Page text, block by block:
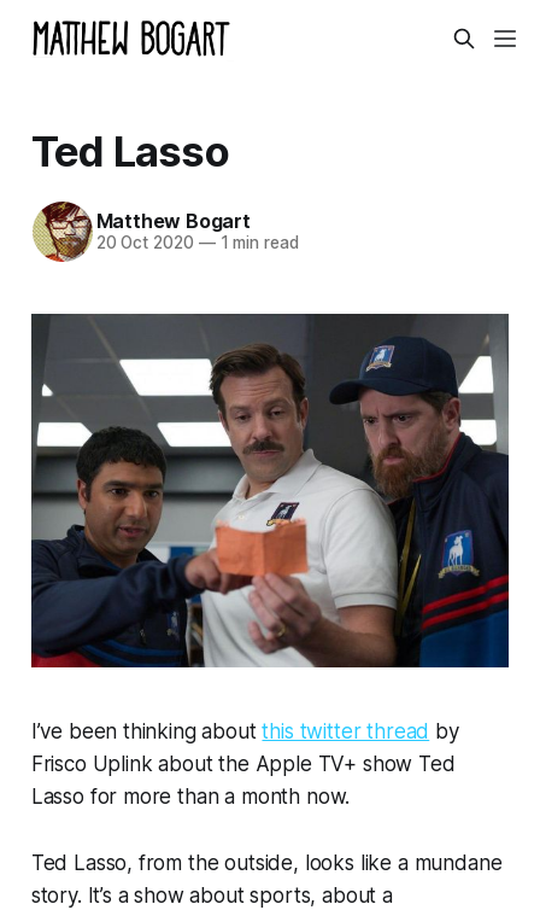
Ted Lasso
Matthew Bogart
20 Oct 2020 —1 min read
I’ve been thinking aboutthis twitter thread by
Frisco Uplink about the Apple TV+ show Ted
Lasso for more than a month now.
Ted Lasso, from the outside, looks like a mundane
story. It’s a show about sports, about a